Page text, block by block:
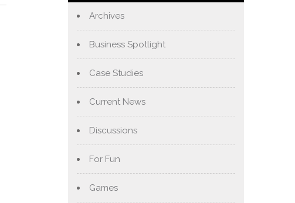
Archives
Business Spotlight
Case Studies
Current News
Discussions
For Fun
Games